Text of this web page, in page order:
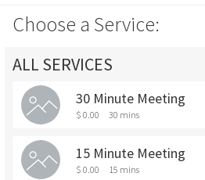
Choose a Service:
ALL SERVICES
30 Minute Meeting
$ 0.00 30 mins
15 Minute Meeting
$ 0.00 15 mins